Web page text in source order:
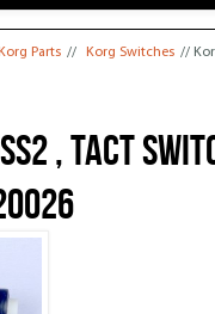
Korg Parts // Korg Switches //
, Tact